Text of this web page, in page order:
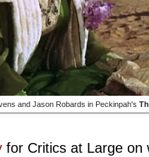
and Jason Robards in Peckinpah's
for Critics at Large on